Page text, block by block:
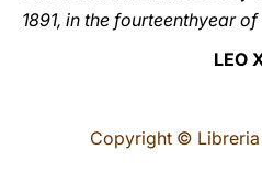
1891, in the fourteenthyear
LEO
Copyright © Libreria